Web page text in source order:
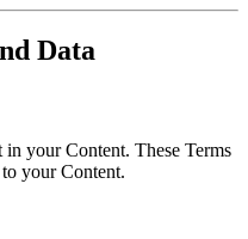
Data
your Content. These Terms
your Content.